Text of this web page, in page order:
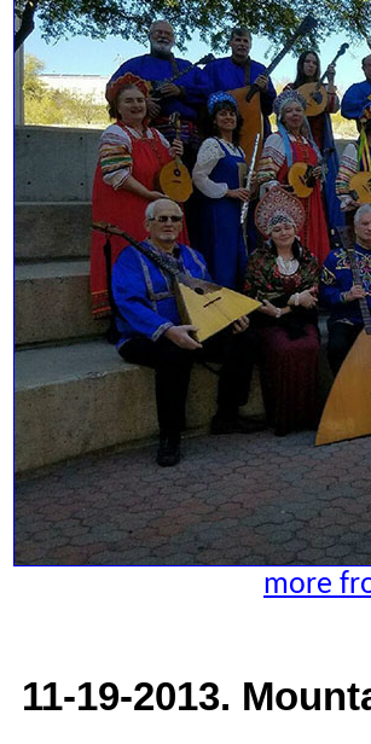
more
11-19-2013.